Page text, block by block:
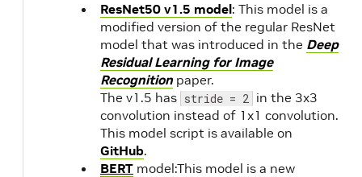
ResNet50 v1.5 model: This model is a
modified version of the regular ResNet
model that was introduced in the Deep
Residual Learning for Image
Recognitionpaper.
The v1.5 has stride = 2 in the 3x3
convolution instead of 1x1 convolution.
This model script is available on
GitHub.
BERT model:This model is a new